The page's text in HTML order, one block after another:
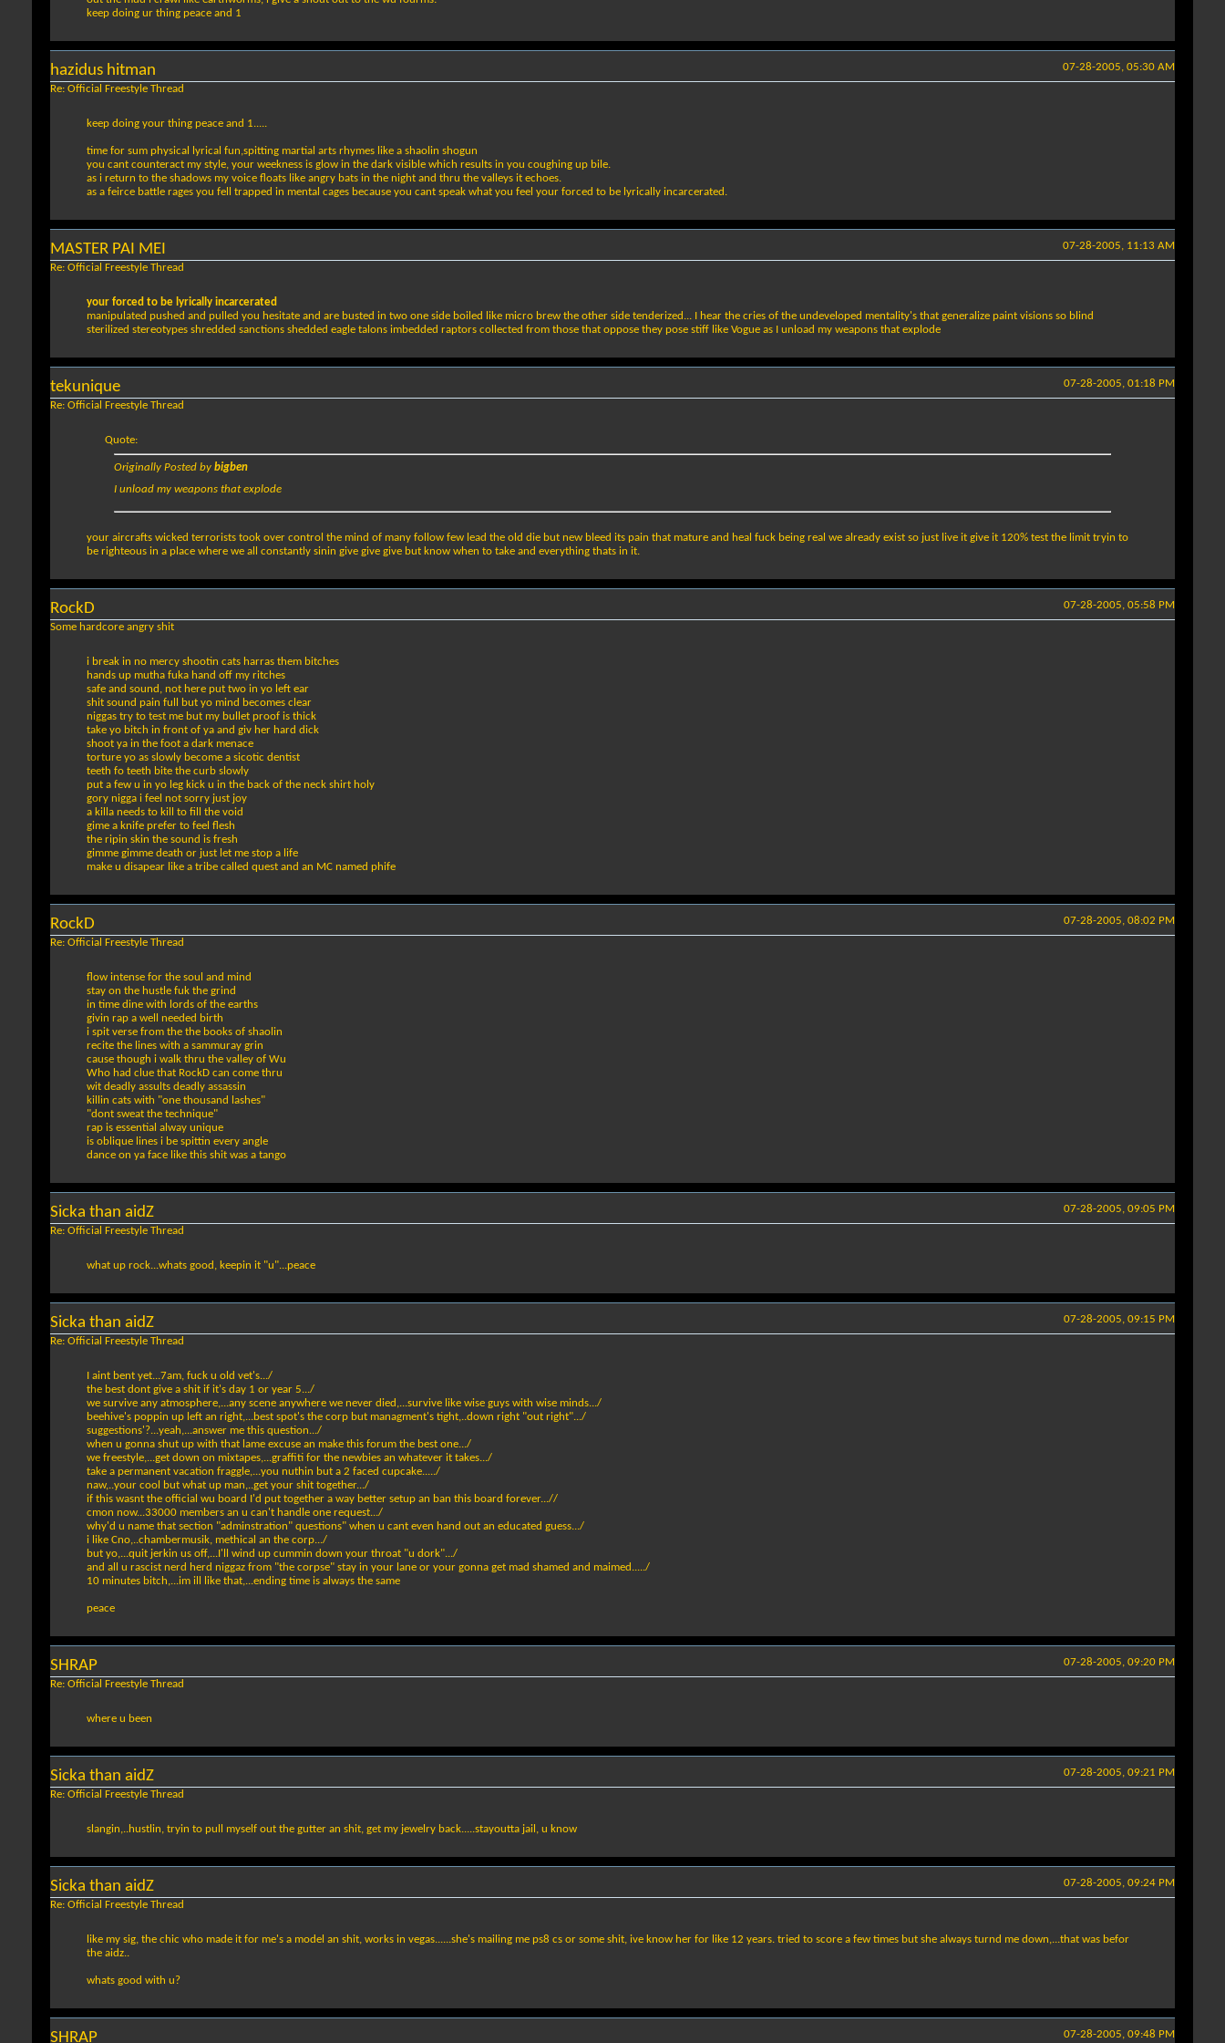
keep doing ur thing peace and 1
07-28-2005, 05:30 AM
hazidus hitman
Re: Official Freestyle Thread
keep doing your thing peace and 1.....
time for sum physical lyrical fun,spitting martial arts rhymes like a shaolin shogun
you cant counteract my style, your weekness is glow in the dark visible which results in you coughing up bile.
as i return to the shadows my voice floats like angry bats in the night and thru the valleys it echoes.
as a feirce battle rages you fell trapped in mental cages because you cant speak what you feel your forced to be lyrically incarcerated.
07-28-2005, 11:13 AM
MASTER PAI MEI
Re: Official Freestyle Thread
your forced to be lyrically incarcerated
manipulated pushed and pulled you hesitate and are busted in two one side boiled like micro brew the other side tenderized... I hear the cries of the undeveloped mentality's that generalize paint visions so blind
sterilized stereotypes shredded sanctions shedded eagle talons imbedded raptors collected from those that oppose they pose stiff like Vogue as I unload my weapons that explode
07-28-2005, 01:18 PM
tekunique
Re: Official Freestyle Thread
Quote:
Originally Posted by bigben
I unload my weapons that explode
your aircrafts wicked terrorists took over control the mind of many follow few lead the old die but new bleed its pain that mature and heal fuck being real we already exist so just live it give it 120% test the limit tryin to
be righteous in a place where we all constantly sinin give give give but know when to take and everything thats in it.
07-28-2005, 05:58 PM
RockD
Some hardcore angry shit
i break in no mercy shootin cats harras them bitches
hands up mutha fuka hand off my ritches
safe and sound, not here put two in yo left ear
shit sound pain full but yo mind becomes clear
niggas try to test me but my bullet proof is thick
take yo bitch in front of ya and giv her hard dick
shoot ya in the foot a dark menace
torture yo as slowly become a sicotic dentist
teeth fo teeth bite the curb slowly
put a few u in yo leg kick u in the back of the neck shirt holy
gory nigga i feel not sorry just joy
a killa needs to kill to fill the void
gime a knife prefer to feel flesh
the ripin skin the sound is fresh
gimme gimme death or just let me stop a life
make u disapear like a tribe called quest and an MC named phife
07-28-2005, 08:02 PM
RockD
Re: Official Freestyle Thread
flow intense for the soul and mind
stay on the hustle fuk the grind
in time dine with lords of the earths
givin rap a well needed birth
i spit verse from the the books of shaolin
recite the lines with a sammuray grin
cause though i walk thru the valley of Wu
Who had clue that RockD can come thru
wit deadly assults deadly assassin
killin cats with "one thousand lashes"
"dont sweat the technique"
rap is essential alway unique
is oblique lines i be spittin every angle
dance on ya face like this shit was a tango
07-28-2005, 09:05 PM
Sicka than aidZ
Re: Official Freestyle Thread
what up rock...whats good, keepin it "u"...peace
07-28-2005, 09:15 PM
Sicka than aidZ
Re: Official Freestyle Thread
I aint bent yet...7am, fuck u old vet's.../
the best dont give a shit if it's day 1 or year 5.../
we survive any atmosphere,...any scene anywhere we never died,...survive like wise guys with wise minds.../
beehive's poppin up left an right,...best spot's the corp but managment's tight,..down right "out right".../
suggestions'?...yeah,...answer me this question.../
when u gonna shut up with that lame excuse an make this forum the best one.../
we freestyle,...get down on mixtapes,...graffiti for the newbies an whatever it takes.../
take a permanent vacation fraggle,...you nuthin but a 2 faced cupcake...../
naw,..your cool but what up man,..get your shit together.../
if this wasnt the official wu board I'd put together a way better setup an ban this board forever...//
cmon now...33000 members an u can't handle one request.../
why'd u name that section "adminstration" questions" when u cant even hand out an educated guess.../
i like Cno,..chambermusik, methical an the corp.../
but yo,...quit jerkin us off,...I'll wind up cummin down your throat "u dork".../
and all u rascist nerd herd niggaz from "the corpse" stay in your lane or your gonna get mad shamed and maimed...../
10 minutes bitch,...im ill like that,...ending time is always the same
peace
07-28-2005, 09:20 PM
SHRAP
Re: Official Freestyle Thread
where u been
07-28-2005, 09:21 PM
Sicka than aidZ
Re: Official Freestyle Thread
slangin,..hustlin, tryin to pull myself out the gutter an shit, get my jewelry back.....stayoutta jail, u know
07-28-2005, 09:24 PM
Sicka than aidZ
Re: Official Freestyle Thread
like my sig, the chic who made it for me's a model an shit, works in vegas......she's mailing me ps8 cs or some shit, ive know her for like 12 years. tried to score a few times but she always turnd me down,...that was befor
the aidz..
whats good with u?
07-28-2005, 09:48 PM
SHRAP